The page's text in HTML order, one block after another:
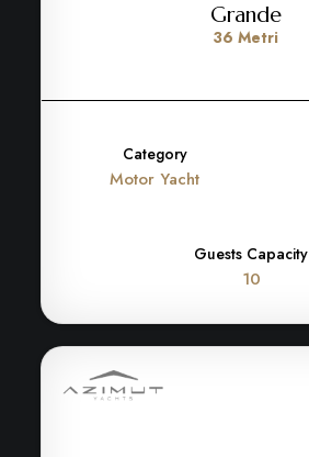
Grande
36 Metri
Category
Motor Yacht
Guests Capacity
10